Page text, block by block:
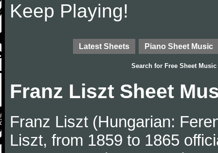
Keep Playing!
Latest Sheets Piano Sheet Music
Search for Free Sheet Music
Franz Liszt Sheet
Franz Liszt (Hungarian:
Liszt, from 1859 to 1865